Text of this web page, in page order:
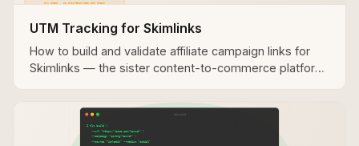
UTM Tracking for Skimlinks
How to build and validate affiliate campaign links for
Skimlinks — the sister content-to-commerce platform